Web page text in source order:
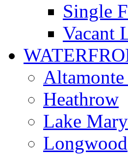
Single
Vacant
Heathrow
Lake Mary
Longwood